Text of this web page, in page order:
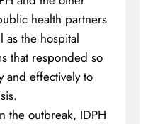
health partners
as the hospital
that responded so
and effectively to
the outbreak, IDPH